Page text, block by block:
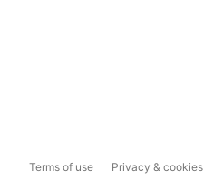
Terms of use Privacy & cookies